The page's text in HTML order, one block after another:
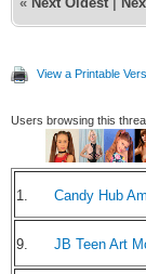
View a Printable
Users browsing this
1. Candy Hub
9. JB Teen Art